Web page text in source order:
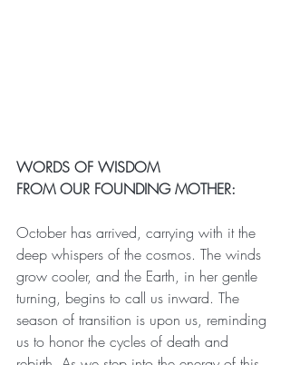
WORDS OF WISDOM
FROM OUR FOUNDING MOTHER:
October has arrived, carrying with it the
deep whispers of the cosmos. The winds
grow cooler, and the Earth, in her gentle
turning, begins to call us inward. The
season of transition is upon us, reminding
us to honor the cycles of death and